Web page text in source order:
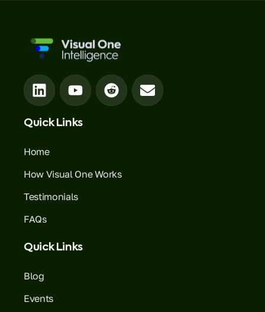
Quick Links
Home
How Visual One Works
Testimonials
FAQs
Quick Links
Blog
Events